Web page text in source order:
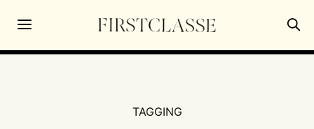
TAGGING